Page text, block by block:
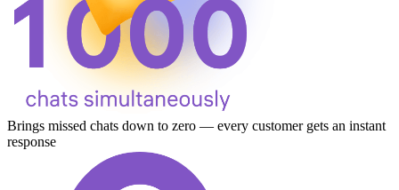
Brings missed chats down to zero — every customer gets an instant
response